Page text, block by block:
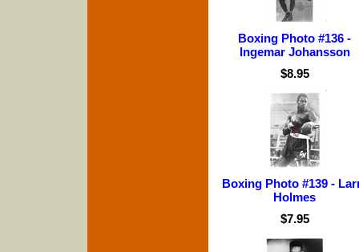
Boxing Photo #136 -
Ingemar Johansson
$8.95
Boxing Photo #139 -
Holmes
$7.95